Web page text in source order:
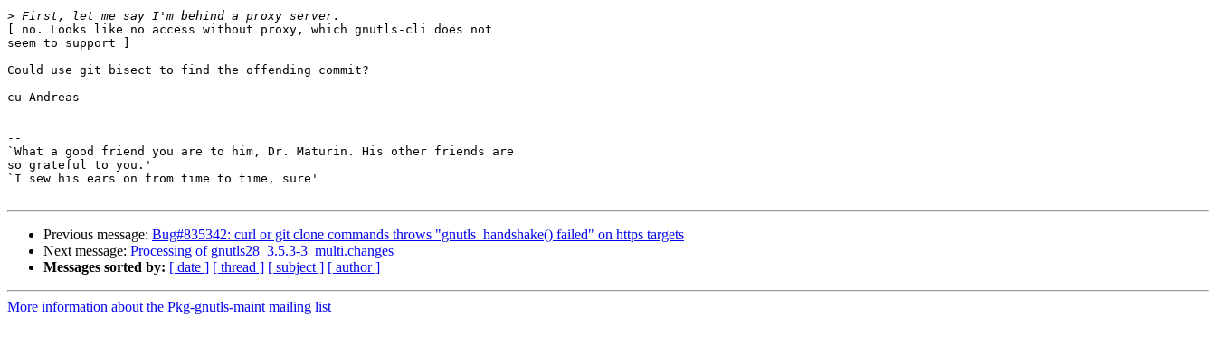
>
[ no. Looks like no access without proxy, which gnutls-cli does not
seem to support ]
Could use git bisect to find the offending commit?
cu Andreas
--
`What a good friend you are to him, Dr. Maturin. His other friends are
so grateful to you.'
`I sew his ears on from time to time, sure'
Previous message: Bug#835342: curl or git clone commands throws "gnutls_handshake() failed" on https targets
Next message: Processing of gnutls28_3.5.3-3_multi.changes
Messages sorted by: [ date ] [ thread ] [ subject ] [ author ]
More information about the Pkg-gnutls-maint mailing list